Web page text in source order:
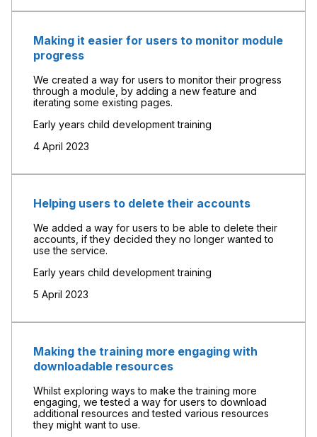
Making it easier for users to monitor module
progress
We created a way for users to monitor their progress
through a module, by adding a new feature and
iterating some existing pages.
Early years child development training
4 April 2023
Helping users to delete their accounts
We added a way for users to be able to delete their
accounts, if they decided they no longer wanted to
use the service.
Early years child development training
5 April 2023
Making the training more engaging with
downloadable resources
Whilst exploring ways to make the training more
engaging, we tested a way for users to download
additional resources and tested various resources
they might want to use.